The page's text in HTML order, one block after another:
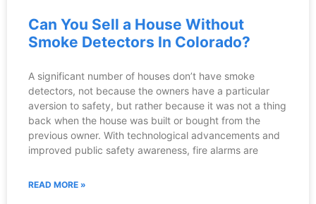
Can You Sell a House Without
Smoke Detectors In Colorado?
A significant number of houses don’t have smoke
detectors, not because the owners have a particular
aversion to safety, but rather because it was not a thing
back when the house was built or bought from the
previous owner. With technological advancements and
improved public safety awareness, fire alarms are
READ MORE »